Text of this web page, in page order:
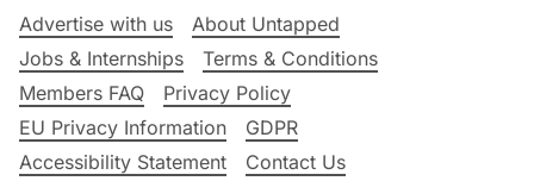
Advertise with us
About Untapped
Jobs & Internships
Terms & Conditions
Members FAQ
Privacy Policy
EU Privacy Information
GDPR
Accessibility Statement
Contact Us